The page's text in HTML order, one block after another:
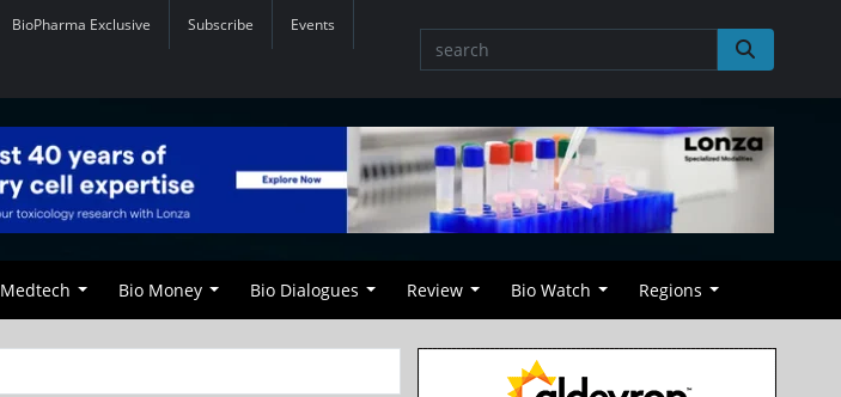
BioPharma Exclusive Subscribe Events
Medtech Bio Money Bio Dialogues Review Bio Watch Regions